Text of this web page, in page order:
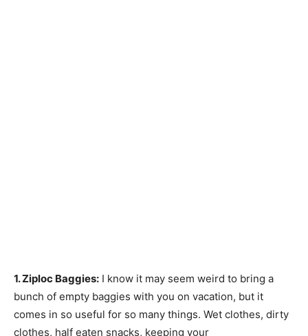
1. Ziploc Baggies: I know it may seem weird to bring a
bunch of empty baggies with you on vacation, but it
comes in so useful for so many things. Wet clothes, dirty
clothes, half eaten snacks, keeping your